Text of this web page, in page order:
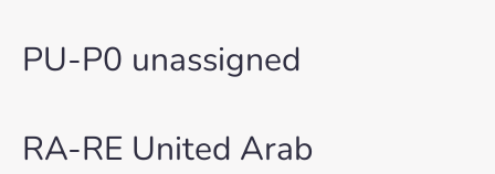
PU-P0 unassigned
RA-RE United Arab